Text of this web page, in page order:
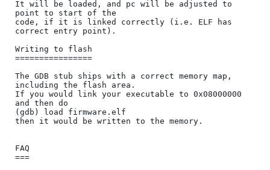
It will be loaded, and pc will be adjusted to
point to start of the
code, if it is linked correctly (i.e. ELF has
correct entry point).
Writing to flash
================
The GDB stub ships with a correct memory map,
including the flash area.
If you would link your executable to 0x08000000
and then do
(gdb) load firmware.elf
then it would be written to the memory.
FAQ
===